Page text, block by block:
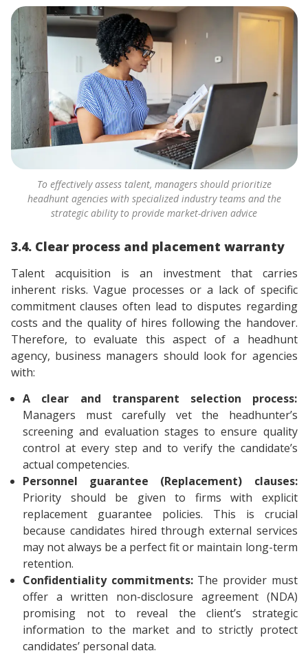
To effectively assess talent, managers should prioritize
headhunt agencies with specialized industry teams and the
strategic ability to provide market-driven advice
3.4. Clear process and placement warranty
Talent acquisition is an investment that carries
inherent risks. Vague processes or a lack of specific
commitment clauses often lead to disputes regarding
costs and the quality of hires following the handover.
Therefore, to evaluate this aspect of a headhunt
agency, business managers should look for agencies
with:
A clear and transparent selection process:
Managers must carefully vet the headhunter’s
screening and evaluation stages to ensure quality
control at every step and to verify the candidate’s
actual competencies.
Personnel guarantee (Replacement) clauses:
Priority should be given to firms with explicit
replacement guarantee policies. This is crucial
because candidates hired through external services
may not always be a perfect fit or maintain long-term
retention.
Confidentiality commitments: The provider must
offer a written non-disclosure agreement (NDA)
promising not to reveal the client’s strategic
information to the market and to strictly protect
candidates’ personal data.